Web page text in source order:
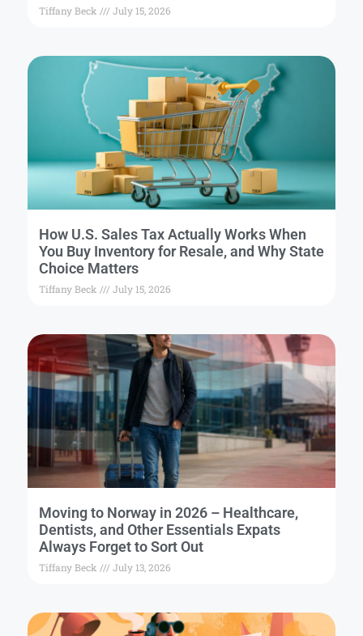
Tiffany Beck July 15, 2026
How U.S. Sales Tax Actually Works When
You Buy Inventory for Resale, and Why State
Choice Matters
Tiffany Beck July 15, 2026
Moving to Norway in 2026 – Healthcare,
Dentists, and Other Essentials Expats
Always Forget to Sort Out
Tiffany Beck July 13, 2026